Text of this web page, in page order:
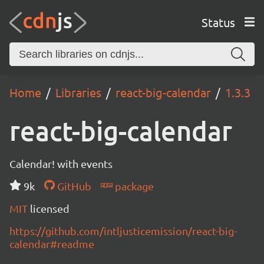
Status
Home Libraries react-big-calendar 1.3.3
react-big-calendar
Calendar! with events
9k
GitHub
package
MIT licensed
https://github.com/intljusticemission/react-big-
calendar#readme